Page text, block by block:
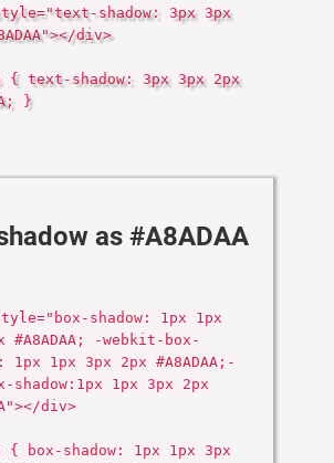
shadow: 3px 3px
div>
{ text-shadow: 3px 3px 2px
}
as #A8ADAA
shadow: 1px 1px
#A8ADAA; -webkit-box-
1px 1px 3px 2px #A8ADAA;-
shadow:1px 1px 3px 2px
div>
{ box-shadow: 1px 1px 3px